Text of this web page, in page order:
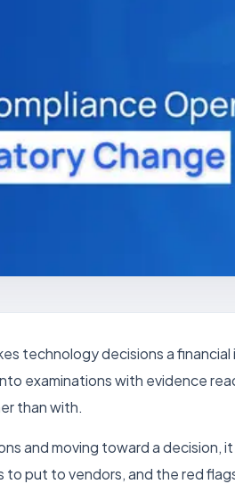
technology decisions a
examinations with evidence
than with.
and moving toward a decision,
put to vendors, and the red